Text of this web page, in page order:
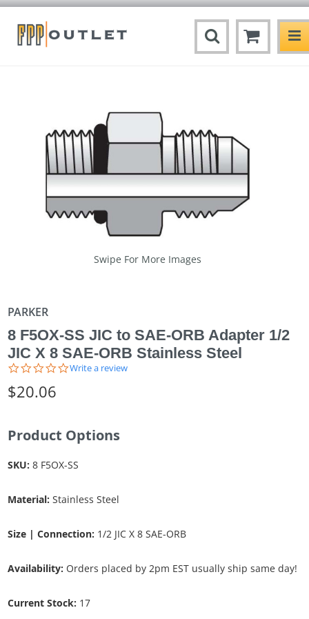
Swipe For More Images
PARKER
8 F5OX-SS JIC to SAE-ORB Adapter 1/2
JIC X 8 SAE-ORB Stainless Steel
0.0
Write a review
$20.06
Product Options
SKU: 8 F5OX-SS
Material: Stainless Steel
Size | Connection: 1/2 JIC X 8 SAE-ORB
Availability: Orders placed by 2pm EST usually ship same day!
Current Stock: 17